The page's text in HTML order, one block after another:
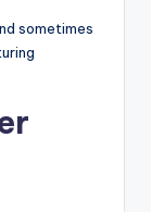
sometimes